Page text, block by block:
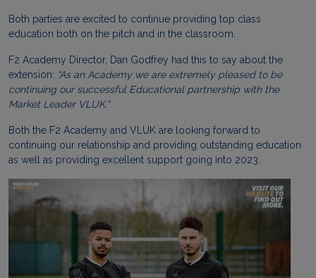
Both parties are excited to continue providing top class
education both on the pitch and in the classroom.
F2 Academy Director, Dan Godfrey had this to say about the
extension: As an Academy we are extremely pleased to be
continuing our successful Educational partnership with the
Market Leader VLUK.”
Both the F2 Academy and VLUK are looking forward to
continuing our relationship and providing outstanding education
as well as providing excellent support going into 2023.